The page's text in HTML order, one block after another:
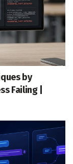
by
Failing |